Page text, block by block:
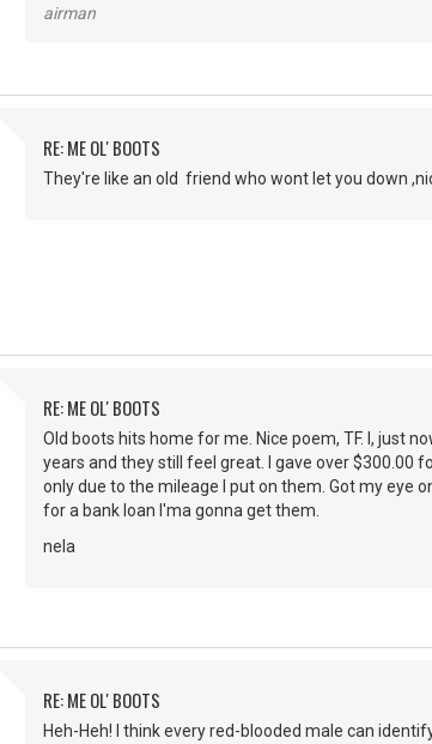
airman
RE: ME OL' BOOTS
They're like an old friend who wont let you down
RE: ME OL' BOOTS
Old boots hits home for me. Nice poem, TF. I, just
years and they still feel great. I gave over $300.00
only due to the mileage I put on them. Got my eye
for a bank loan I'ma gonna get them.
nela
RE: ME OL' BOOTS
Heh-Heh! I think every red-blooded male can